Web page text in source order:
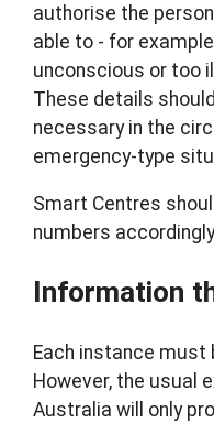
authorise the
able to - for
unconscious or too
These details
necessary in the
emergency-type
Smart Centres
numbers
Information
Each instance must
However, the usual
Australia will only